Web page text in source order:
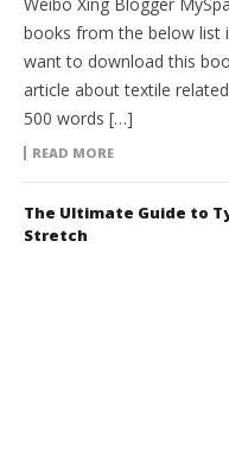
books from the below list
want to download this
article about textile
500 words […]
READ MORE
The Ultimate Guide to
Stretch